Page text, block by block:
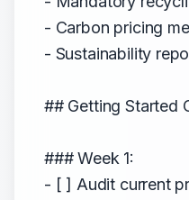
- Carbon pricing
- Sustainability
## Getting Started
### Week 1:
- [ ] Audit current